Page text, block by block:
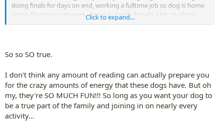
doing finals for days on end, working a fulltime job so dog is home
along 40+ hours per week, going out with friends a lot, studying,
being on computer, live in a dorm or apt, etc. This breed doesn't
.......research the breed,read everything you can on border
colliesprior to taking one home....
Click to expand...
So so SO true.
I don't think any amount of reading can actually prepare you
for the crazy amounts of energy that these dogs have. But oh
my, they're SO MUCH FUN!!! So long as you want your dog to
be a true part of the family and joining in on nearly every
activity...